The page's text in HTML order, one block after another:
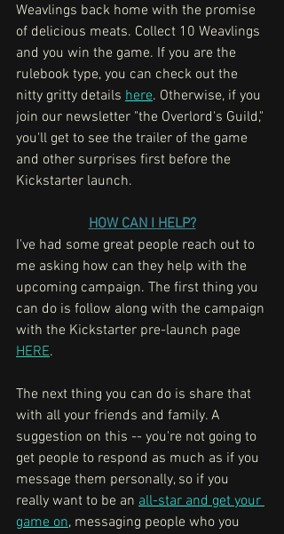
Weavlings back home with the promise
of delicious meats. Collect 10 Weavlings
and you win the game. If you are the
rulebook type, you can check out the
nitty gritty details here. Otherwise, if you
join our newsletter "the Overlord's Guild,"
you'll get to see the trailer of the game
and other surprises first before the
Kickstarter launch.
HOW CAN I HELP?
I've had some great people reach out to
me asking how can they help with the
upcoming campaign. The first thing you
can do is follow along with the campaign
with the Kickstarter pre-launch page
HERE.
The next thing you can do is share that
with all your friends and family. A
suggestion on this -- you're not going to
get people to respond as much as if you
message them personally, so if you
really want to be an all-star and get your
game on, messaging people who you